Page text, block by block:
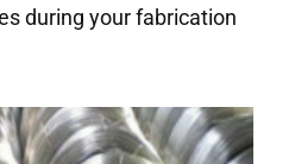
during your fabrication